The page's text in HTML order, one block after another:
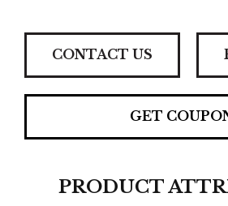
CONTACT US
GET
PRODUCT